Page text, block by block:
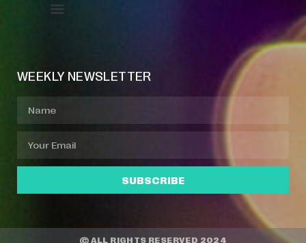
WEEKLY NEWSLETTER
SUBSCRIBE
© ALL RIGHTS RESERVED 2024